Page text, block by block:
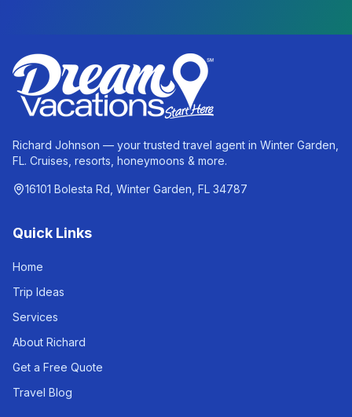
Richard Johnson — your trusted travel agent in Winter Garden,
FL. Cruises, resorts, honeymoons & more.
16101 Bolesta Rd, Winter Garden, FL 34787
Quick Links
Home
Trip Ideas
Services
About Richard
Get a Free Quote
Travel Blog